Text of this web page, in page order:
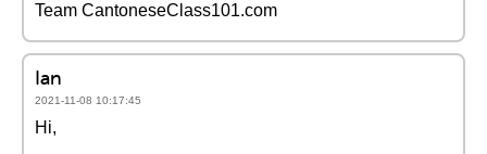
Team CantoneseClass101.com
Ian
2021-11-08 10:17:45
Hi,